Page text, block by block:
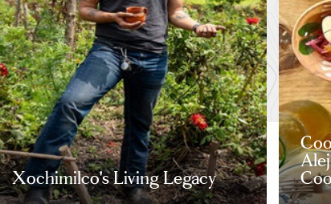
Xochimilco's Living Legacy